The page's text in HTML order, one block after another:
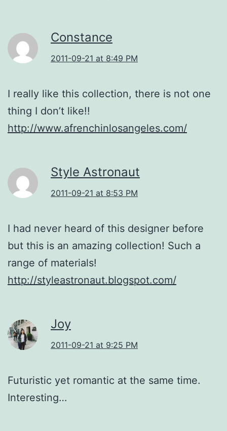
Constance
2011-09-21 at 8:49 PM
I really like this collection, there is not one
thing I don’t like!!
http://www.afrenchinlosangeles.com/
Style Astronaut
2011-09-21 at 8:53 PM
I had never heard of this designer before
but this is an amazing collection! Such a
range of materials!
http://styleastronaut.blogspot.com/
Joy
2011-09-21 at 9:25 PM
Futuristic yet romantic at the same time.
Interesting…